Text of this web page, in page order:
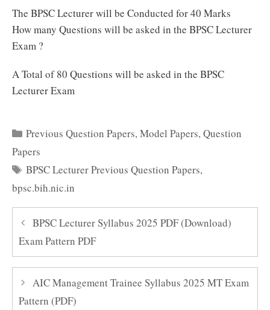
The BPSC Lecturer will be Conducted for 40 Marks
How many Questions will be asked in the BPSC Lecturer
Exam ?
A Total of 80 Questions will be asked in the BPSC
Lecturer Exam
Categories
Previous Question Papers,Model Papers,Question
Papers
Tags
BPSC Lecturer Previous Question Papers,
bpsc.bih.nic.in
BPSC Lecturer Syllabus 2025 PDF (Download)
Exam Pattern PDF
AIC Management Trainee Syllabus 2025 MT Exam
Pattern (PDF)